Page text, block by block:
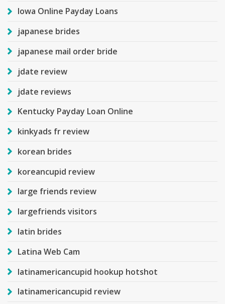
Iowa Online Payday Loans
japanese brides
japanese mail order bride
jdate review
jdate reviews
Kentucky Payday Loan Online
kinkyads fr review
korean brides
koreancupid review
large friends review
largefriends visitors
latin brides
Latina Web Cam
latinamericancupid hookup hotshot
latinamericancupid review